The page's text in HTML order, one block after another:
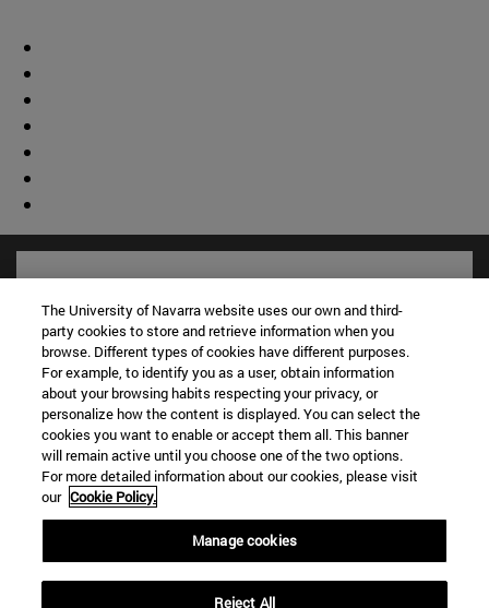
Shortcuts
Library(opens in new window)
(opens in new window)
ADI virtual classroom(opens in new window)
(opens in new window)
The University of Navarra website uses our own and third-
party cookies to store and retrieve information when you
browse. Different types of cookies have different purposes.
For example, to identify you as a user, obtain information
about your browsing habits respecting your privacy, or
personalize how the content is displayed. You can select the
cookies you want to enable or accept them all. This banner
will remain active until you choose one of the two options.
For more detailed information about our cookies, please visit
our Cookie Policy.
Manage cookies
Reject All